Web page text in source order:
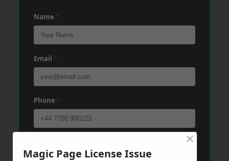
Name *
Email *
Phone *
Magic Page License Issue
×